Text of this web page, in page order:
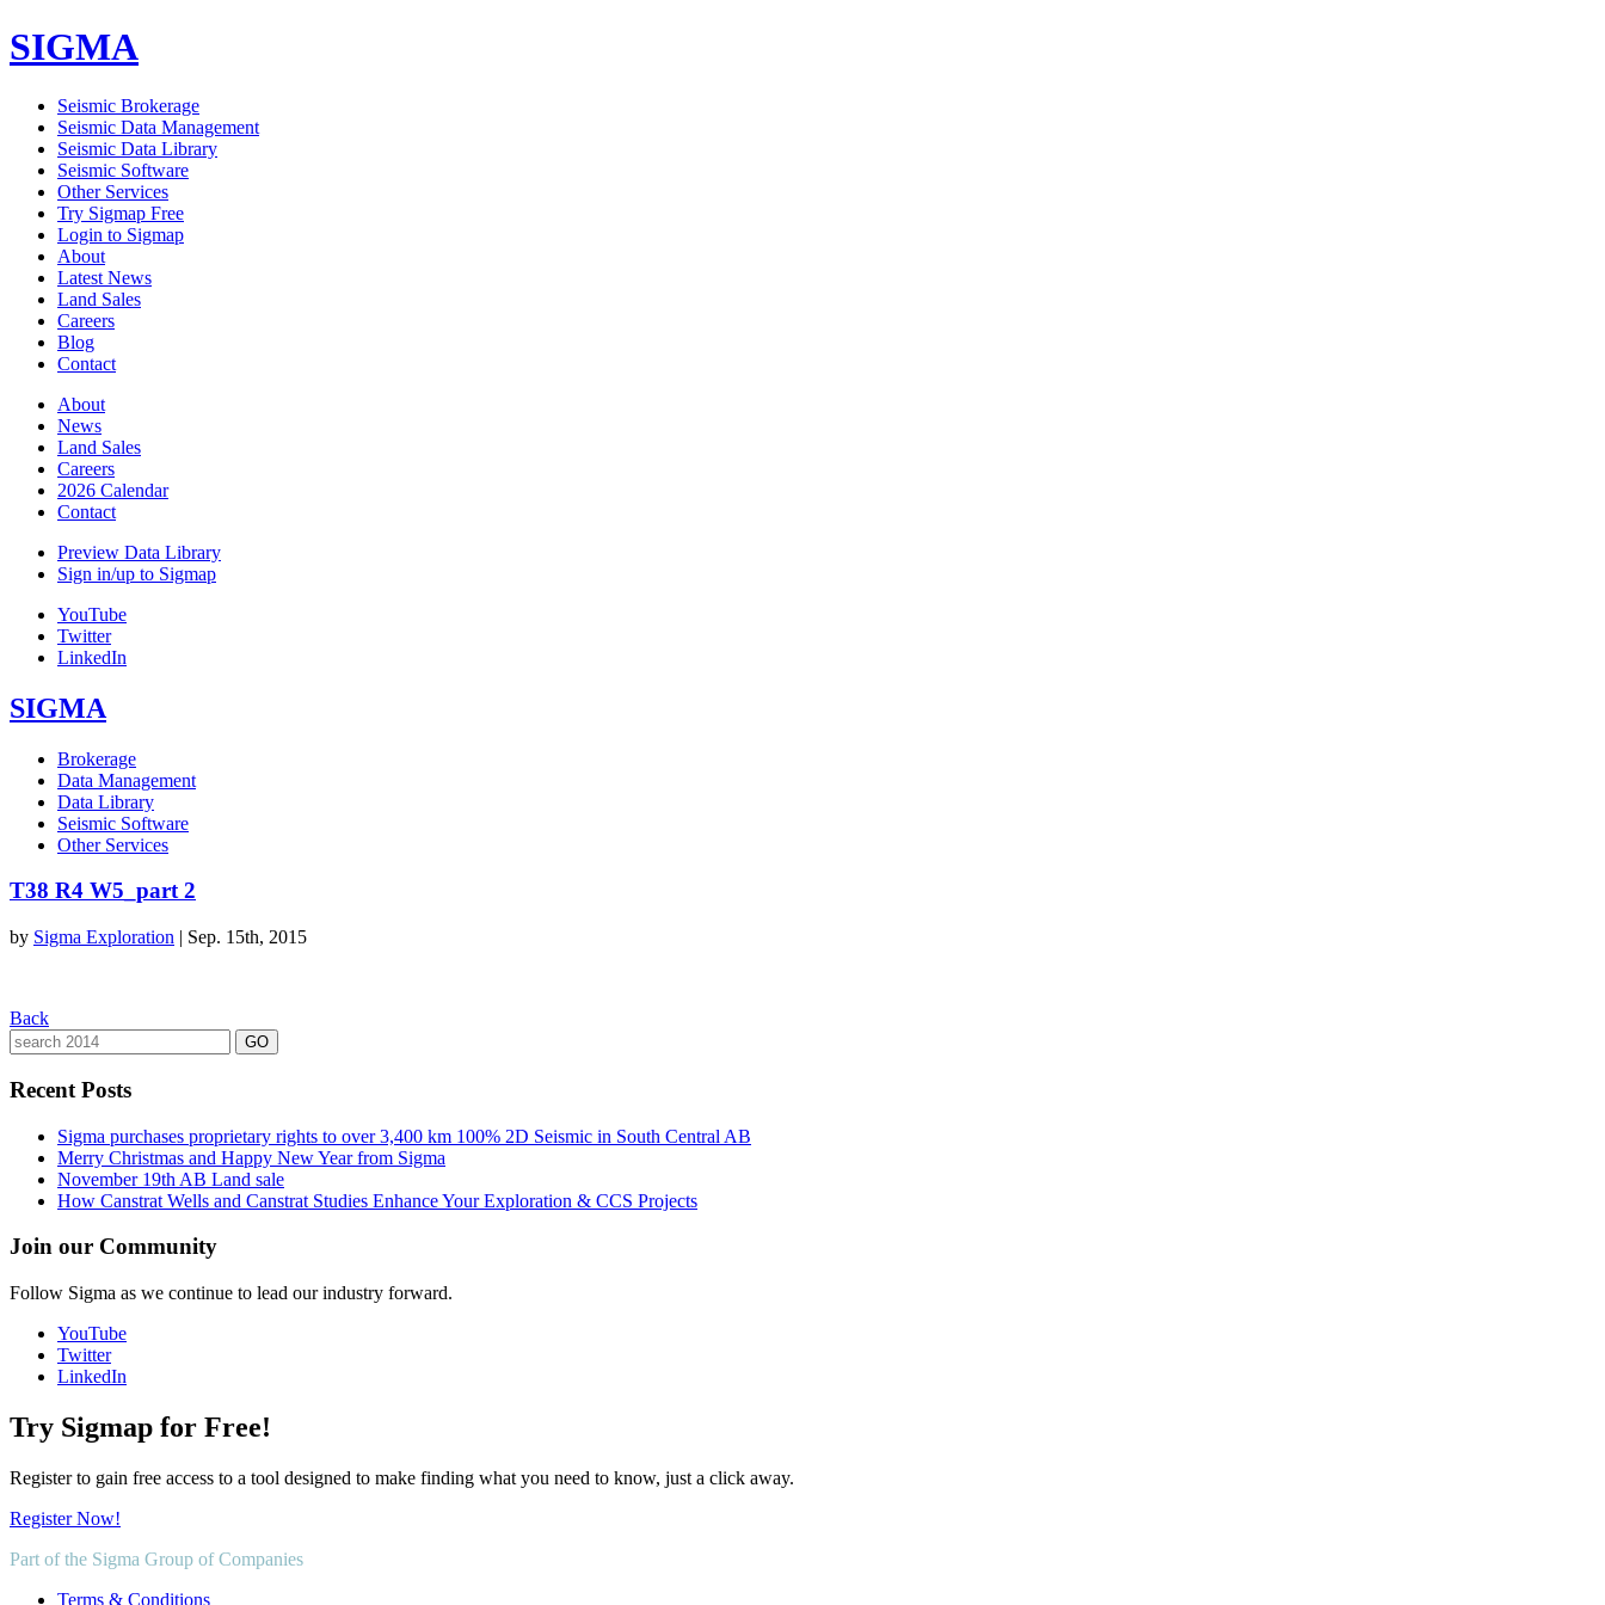
SIGMA
Seismic Brokerage
Seismic Data Management
Seismic Data Library
Seismic Software
Other Services
Try Sigmap Free
Login to Sigmap
About
Latest News
Land Sales
Careers
Blog
Contact
About
News
Land Sales
Careers
2026 Calendar
Contact
Preview Data Library
Sign in/up to Sigmap
YouTube
Twitter
LinkedIn
SIGMA
Brokerage
Data Management
Data Library
Seismic Software
Other Services
T38 R4 W5_part 2
by Sigma Exploration | Sep. 15th, 2015
Back
Recent Posts
Sigma purchases proprietary rights to over 3,400 km 100% 2D Seismic in South Central AB
Merry Christmas and Happy New Year from Sigma
November 19th AB Land sale
How Canstrat Wells and Canstrat Studies Enhance Your Exploration & CCS Projects
Join our Community
Follow Sigma as we continue to lead our industry forward.
YouTube
Twitter
LinkedIn
Try Sigmap for Free!
Register to gain free access to a tool designed to make finding what you need to know, just a click away.
Register Now!
Part of the Sigma Group of Companies
Terms & Conditions